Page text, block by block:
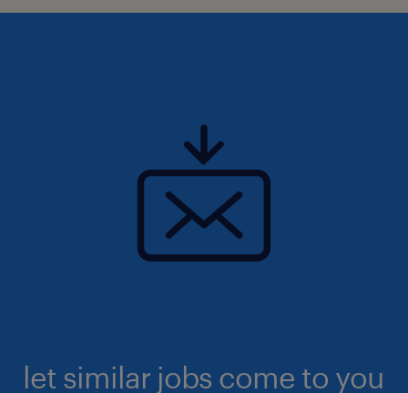
let similar jobs come to you